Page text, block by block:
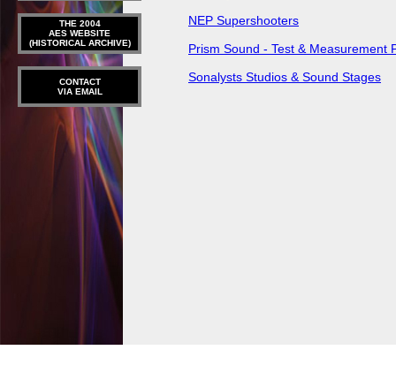
NEP Supershooters
Prism Sound - Test & Measurement
Sonalysts Studios & Sound Stages
THE 2004
AES WEBSITE
(HISTORICAL ARCHIVE)
CONTACT
VIA EMAIL